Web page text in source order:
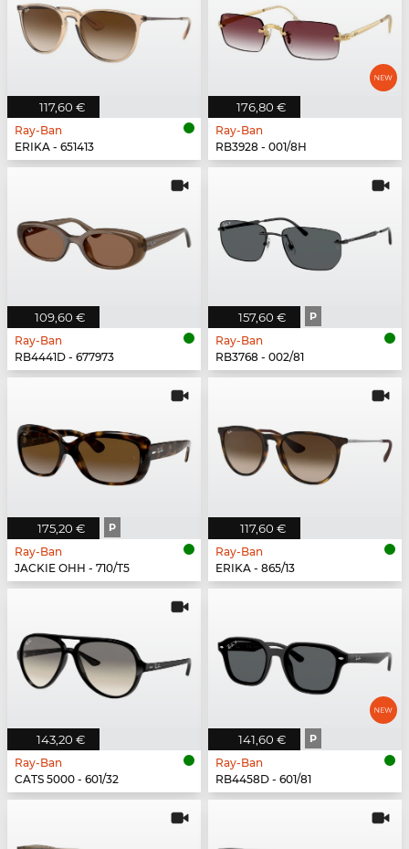
117,60 €
Ray-Ban
ERIKA - 651413
176,80 €
Ray-Ban
RB3928 - 001/8H
109,60 €
Ray-Ban
RB4441D - 677973
157,60 € P
Ray-Ban
RB3768 - 002/81
175,20 € P
Ray-Ban
JACKIE OHH - 710/T5
117,60 €
Ray-Ban
ERIKA - 865/13
143,20 €
Ray-Ban
CATS 5000 - 601/32
141,60 € P
Ray-Ban
RB4458D - 601/81